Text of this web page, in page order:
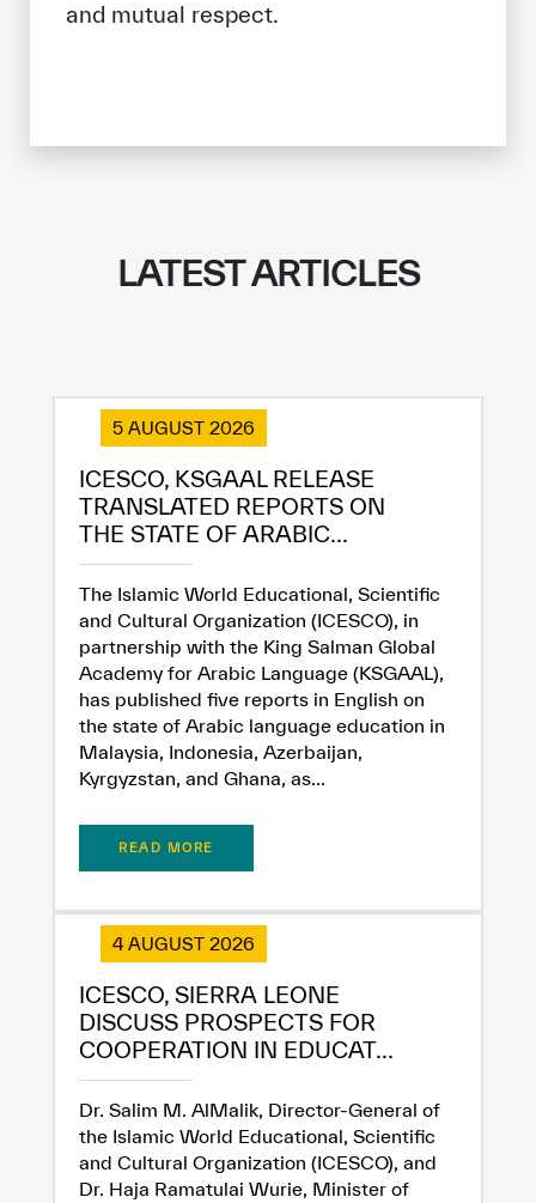
✪
✪ ✪
✪ ✪ ✪
✪ ✪ ✪
✪ ✪ ✪
Extremely
Dissatisfied
Satisfied
and mutual respect.
LATEST ARTICLES
5 AUGUST 2026
ICESCO, KSGAAL RELEASE
TRANSLATED REPORTS ON
THE STATE OF ARABIC...
The Islamic World Educational, Scientific
and Cultural Organization (ICESCO), in
partnership with the King Salman Global
Academy for Arabic Language (KSGAAL),
has published five reports in English on
the state of Arabic language education in
Malaysia, Indonesia, Azerbaijan,
Kyrgyzstan, and Ghana, as...
READ MORE
4 AUGUST 2026
ICESCO, SIERRA LEONE
DISCUSS PROSPECTS FOR
COOPERATION IN EDUCAT...
Dr. Salim M. AlMalik, Director-General of
the Islamic World Educational, Scientific
and Cultural Organization (ICESCO), and
Dr. Haja Ramatulai Wurie, Minister of